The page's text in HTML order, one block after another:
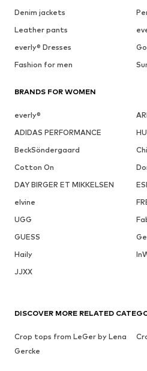
Denim jackets
Leather pants
everly® Dresses
Fashion for men
BRANDS FOR WOMEN
everly®
ADIDAS PERFORMANCE
BeckSöndergaard
Cotton On
DAY BIRGER ET MIKKELSEN
elvine
UGG
GUESS
Haily
JJXX
DISCOVER MORE RELATED
Crop tops from LeGer by Lena
Gercke